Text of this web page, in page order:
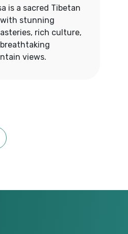
is a sacred Tibetan
stunning
rich culture,
views.